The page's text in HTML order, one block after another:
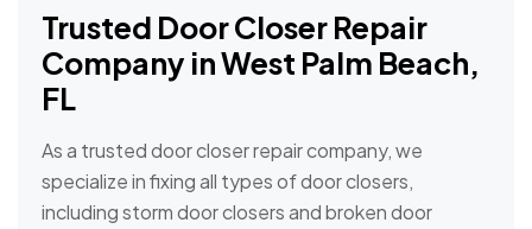
Trusted Door Closer Repair
Company in West Palm Beach,
FL
As a trusted door closer repair company, we
specialize in fixing all types of door closers,
including storm door closers and broken door